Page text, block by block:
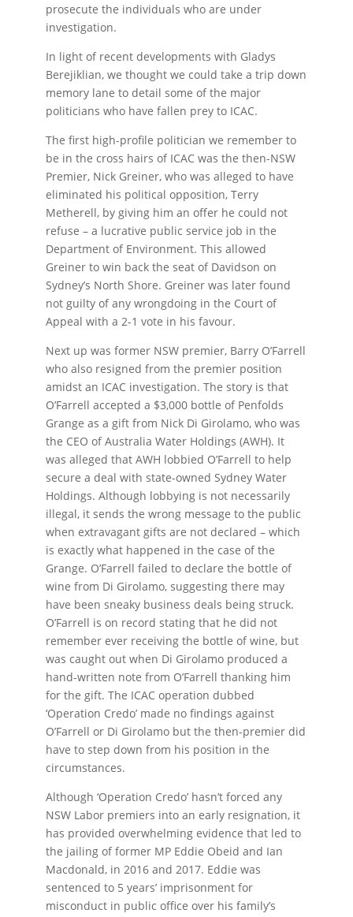
prosecute the individuals who are under
investigation.
In light of recent developments with Gladys
Berejiklian, we thought we could take a trip down
memory lane to detail some of the major
politicians who have fallen prey to ICAC.
The first high-profile politician we remember to
be in the cross hairs of ICAC was the then-NSW
Premier, Nick Greiner, who was alleged to have
eliminated his political opposition, Terry
Metherell, by giving him an offer he could not
refuse – a lucrative public service job in the
Department of Environment. This allowed
Greiner to win back the seat of Davidson on
Sydney’s North Shore. Greiner was later found
not guilty of any wrongdoing in the Court of
Appeal with a 2-1 vote in his favour.
Next up was former NSW premier, Barry O’Farrell
who also resigned from the premier position
amidst an ICAC investigation. The story is that
O’Farrell accepted a $3,000 bottle of Penfolds
Grange as a gift from Nick Di Girolamo, who was
the CEO of Australia Water Holdings (AWH). It
was alleged that AWH lobbied O’Farrell to help
secure a deal with state-owned Sydney Water
Holdings. Although lobbying is not necessarily
illegal, it sends the wrong message to the public
when extravagant gifts are not declared – which
is exactly what happened in the case of the
Grange. O’Farrell failed to declare the bottle of
wine from Di Girolamo, suggesting there may
have been sneaky business deals being struck.
O’Farrell is on record stating that he did not
remember ever receiving the bottle of wine, but
was caught out when Di Girolamo produced a
hand-written note from O’Farrell thanking him
for the gift. The ICAC operation dubbed
‘Operation Credo’ made no findings against
O’Farrell or Di Girolamo but the then-premier did
have to step down from his position in the
circumstances.
Although ‘Operation Credo’ hasn’t forced any
NSW Labor premiers into an early resignation, it
has provided overwhelming evidence that led to
the jailing of former MP Eddie Obeid and Ian
Macdonald, in 2016 and 2017. Eddie was
sentenced to 5 years’ imprisonment for
misconduct in public office over his family’s